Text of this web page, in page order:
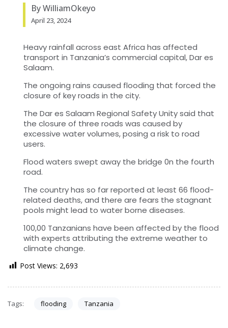
By WilliamOkeyo
April 23, 2024
Heavy rainfall across east Africa has affected
transport in Tanzania’s commercial capital, Dar es
Salaam.
The ongoing rains caused flooding that forced the
closure of key roads in the city.
The Dar es Salaam Regional Safety Unity said that
the closure of three roads was caused by
excessive water volumes, posing a risk to road
users.
Flood waters swept away the bridge 0n the fourth
road.
The country has so far reported at least 66 flood-
related deaths, and there are fears the stagnant
pools might lead to water borne diseases.
100,00 Tanzanians have been affected by the flood
with experts attributing the extreme weather to
climate change.
Post Views: 2,693
Tags: flooding Tanzania